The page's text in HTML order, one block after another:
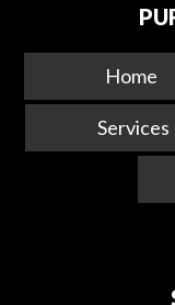
Home
Services